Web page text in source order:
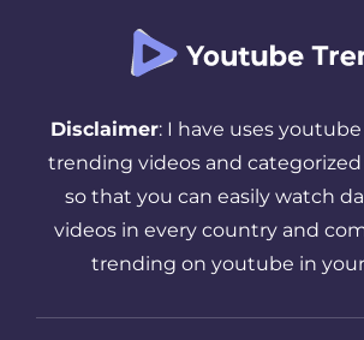
Disclaimer: I have uses
trending videos and
so that you can easily watch
videos in every country and
trending on youtube in